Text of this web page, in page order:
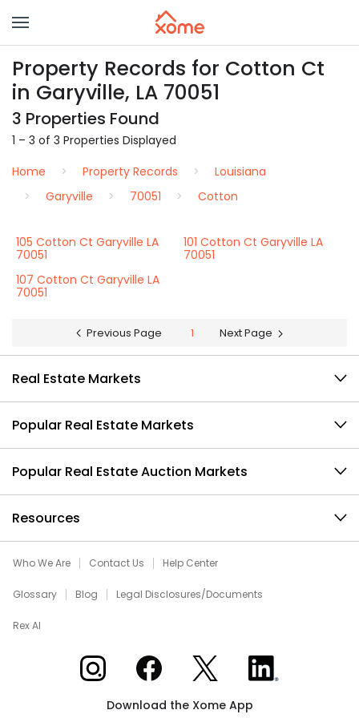
Property Records for Cotton Ct
in Garyville, LA 70051
3 Properties Found
1 – 3 of 3 Properties Displayed
Home
Property Records
Louisiana
Garyville
70051 Cotton
105 Cotton Ct Garyville LA
70051
101 Cotton Ct Garyville LA
70051
107 Cotton Ct Garyville LA
70051
Previous Page 1 Next Page
Real Estate Markets
Popular Real Estate Markets
Popular Real Estate Auction Markets
Resources
Who We Are Contact Us Help Center
Glossary Blog Legal Disclosures/Documents
Rex AI
Xome on InstagramXome on Facebook
Xome on XXome on LinkedIn
Download the Xome App